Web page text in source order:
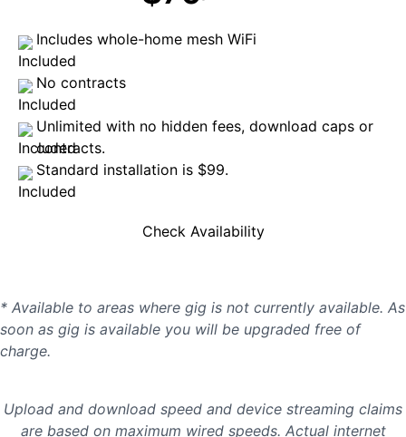
Includes whole-home mesh WiFi
No contracts
Unlimited with no hidden fees, download caps or
contracts.
Standard installation is $99.
Check Availability
* Available to areas where gig is not currently available. As
soon as gig is available you will be upgraded free of
charge.
Upload and download speed and device streaming claims
are based on maximum wired speeds. Actual internet